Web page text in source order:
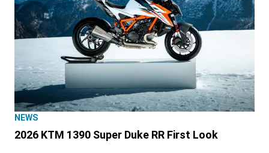
NEWS
2026 KTM 1390 Super Duke RR First Look